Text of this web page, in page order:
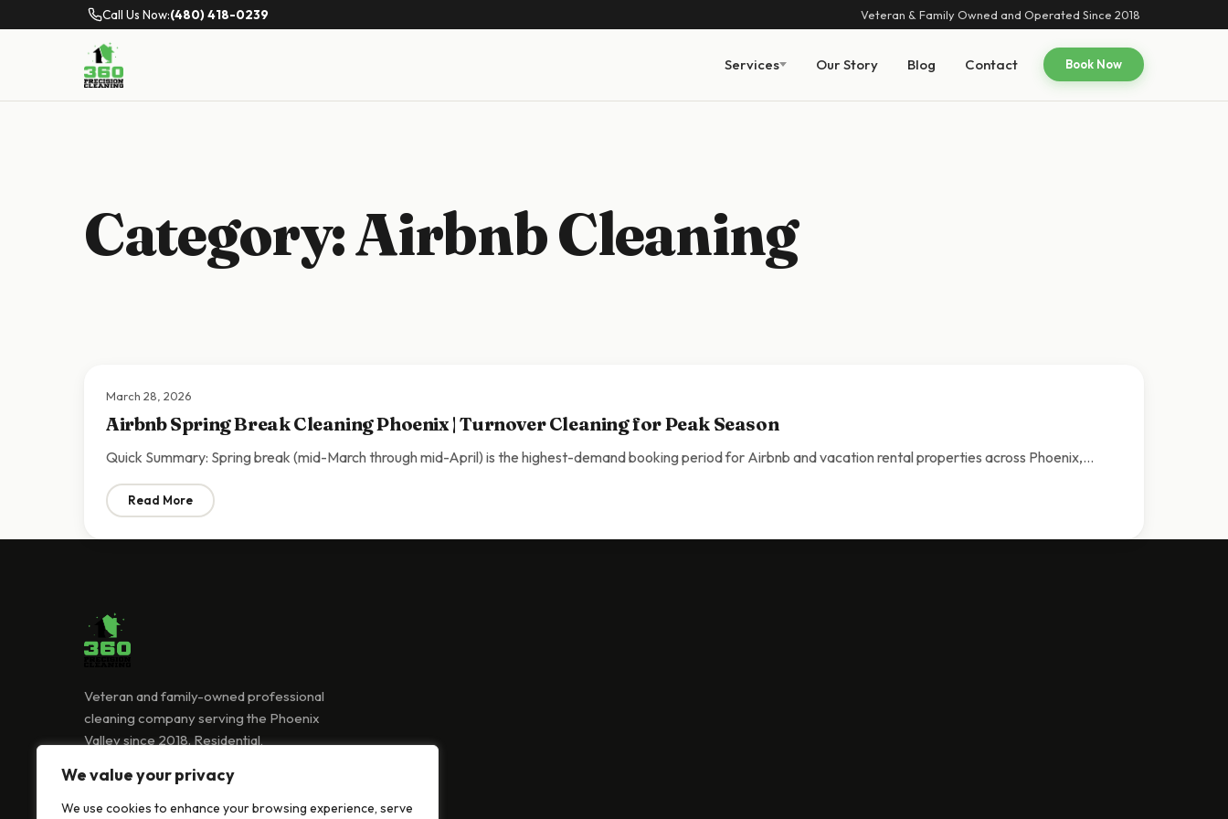
We value your privacy
We use cookies to enhance your browsing experience, serve
Call Us Now:(480) 418-0239 Veteran & Family Owned and Operated Since 2018
Services Our Story Blog Contact Book Now
Category:Airbnb Cleaning
March 28, 2026
Airbnb Spring Break Cleaning Phoenix | Turnover Cleaning for Peak Season
Quick Summary: Spring break (mid-March through mid-April) is the highest-demand booking period for Airbnb and vacation rental properties across Phoenix,…
Read More: Airbnb Spring Break Cleaning Phoenix | Turnover Cleaning for Peak Season
Veteran and family-owned professional
cleaning company serving the Phoenix
Valley since 2018. Residential,
(480) 418-0239